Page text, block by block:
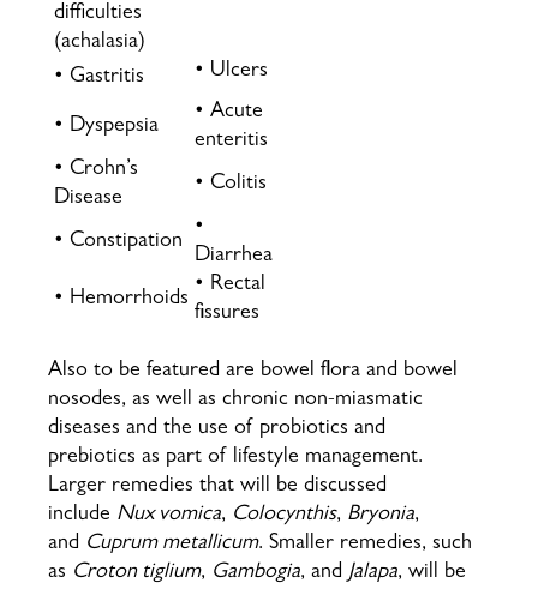
difficulties
(achalasia)
• Gastritis
• Ulcers
• Dyspepsia
• Acute
enteritis
• Crohn’s
Disease
• Colitis
• Constipation
•
Diarrhea
• Hemorrhoids
• Rectal
fissures
Also to be featured are bowel flora and bowel
nosodes, as well as chronic non-miasmatic
diseases and the use of probiotics and
prebiotics as part of lifestyle management.
Larger remedies that will be discussed
include Nux vomica, Colocynthis, Bryonia,
and Cuprum metallicum. Smaller remedies, such
as Croton tiglium, Gambogia, and Jalapa, will be